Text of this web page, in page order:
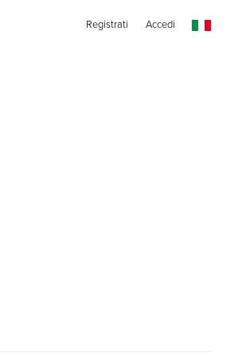
Registrati Accedi